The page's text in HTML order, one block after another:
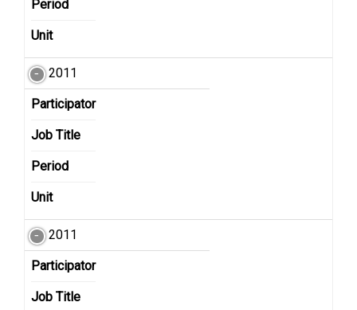
Period
Unit
2011
Participator
Job Title
Period
Unit
2011
Participator
Job Title